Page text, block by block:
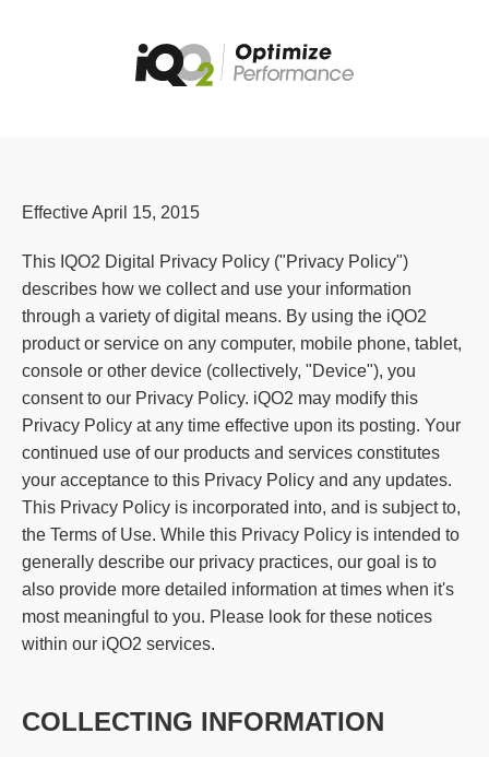
Effective April 15, 2015
This IQO2 Digital Privacy Policy ("Privacy Policy")
describes how we collect and use your information
through a variety of digital means. By using the iQO2
product or service on any computer, mobile phone, tablet,
console or other device (collectively, "Device"), you
consent to our Privacy Policy. iQO2 may modify this
Privacy Policy at any time effective upon its posting. Your
continued use of our products and services constitutes
your acceptance to this Privacy Policy and any updates.
This Privacy Policy is incorporated into, and is subject to,
the Terms of Use. While this Privacy Policy is intended to
generally describe our privacy practices, our goal is to
also provide more detailed information at times when it's
most meaningful to you. Please look for these notices
within our iQO2 services.
COLLECTING INFORMATION